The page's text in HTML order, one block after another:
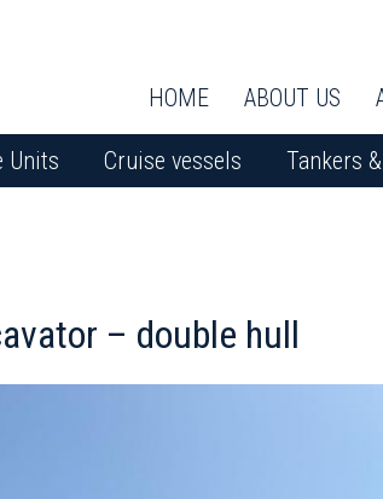
HOME ABOUT US
Units Cruise vessels Tankers
– double hull